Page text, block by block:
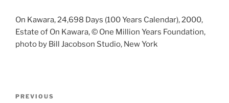
On Kawara, 24,698 Days (100 Years Calendar), 2000,
Estate of On Kawara, © One Million Years Foundation,
photo by Bill Jacobson Studio, New York
Previous
PREVIOUS